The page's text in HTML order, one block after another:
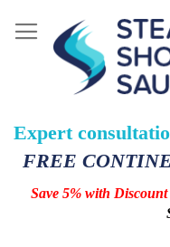
Expert
FREE
Save 5% with